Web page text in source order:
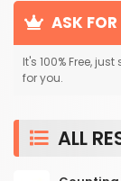
ASK FOR
It's 100% Free,
for you.
ALL